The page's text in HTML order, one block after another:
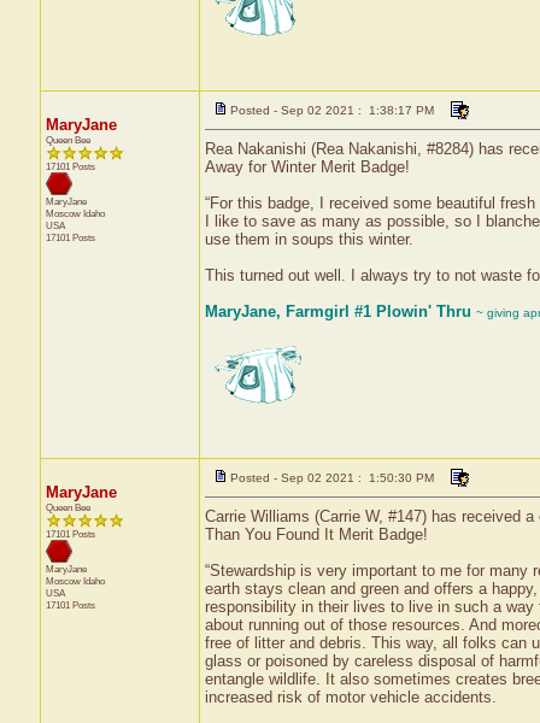
MaryJane
Queen Bee
17101 Posts
MaryJane
Moscow Idaho
USA
17101 Posts
Posted - Sep 02 2021 : 1:38:17 PM
Rea Nakanishi (Rea Nakanishi, #8284) has
Away for Winter Merit Badge!
“For this badge, I received some beautiful
I like to save as many as possible, so I
use them in soups this winter.
This turned out well. I always try to not waste
MaryJane, Farmgirl #1 Plowin' Thru ~ giving
MaryJane
Queen Bee
17101 Posts
MaryJane
Moscow Idaho
USA
17101 Posts
Posted - Sep 02 2021 : 1:50:30 PM
Carrie Williams (Carrie W, #147) has received
Than You Found It Merit Badge!
“Stewardship is very important to me for
earth stays clean and green and offers a
responsibility in their lives to live in such a
about running out of those resources. And
free of litter and debris. This way, all folks can
glass or poisoned by careless disposal of
entangle wildlife. It also sometimes creates
increased risk of motor vehicle accidents.